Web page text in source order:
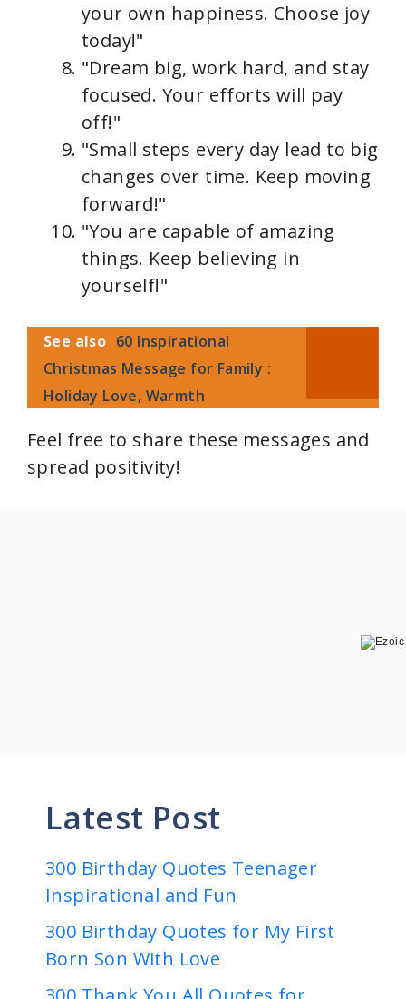
your own happiness. Choose joy
today!"
"Dream big, work hard, and stay
focused. Your efforts will pay
off!"
"Small steps every day lead to big
changes over time. Keep moving
forward!"
"You are capable of amazing
things. Keep believing in
yourself!"
See also 60 Inspirational
Christmas Message for Family :
Holiday Love, Warmth
Feel free to share these messages and
spread positivity!
Latest Post
300 Birthday Quotes Teenager
Inspirational and Fun
300 Birthday Quotes for My First
Born Son With Love